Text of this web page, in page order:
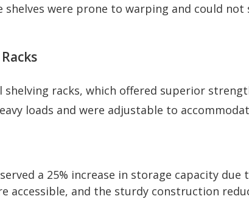
shelves were prone to warping and could
racks, which offered superior
loads and were adjustable to
a 25% increase in storage capacity
accessible, and the sturdy construction